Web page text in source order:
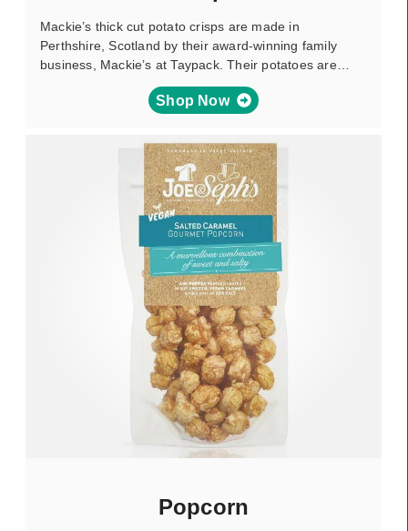
Mackie’s thick cut potato crisps are made in
Perthshire, Scotland by their award-winning family
business, Mackie’s at Taypack. Their potatoes are…
Shop Now
Popcorn